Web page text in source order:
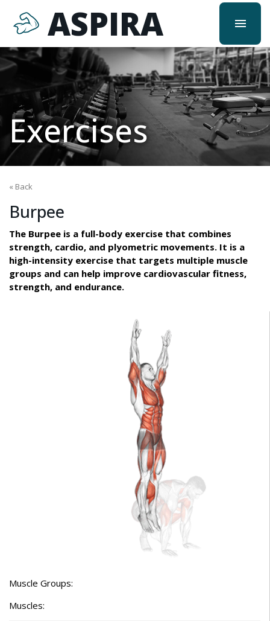
ASPIRA menu
Exercises
« Back
Burpee
The Burpee is a full-body exercise that combines
strength, cardio, and plyometric movements. It is a
high-intensity exercise that targets multiple muscle
groups and can help improve cardiovascular fitness,
strength, and endurance.
Muscle Groups:
Muscles: